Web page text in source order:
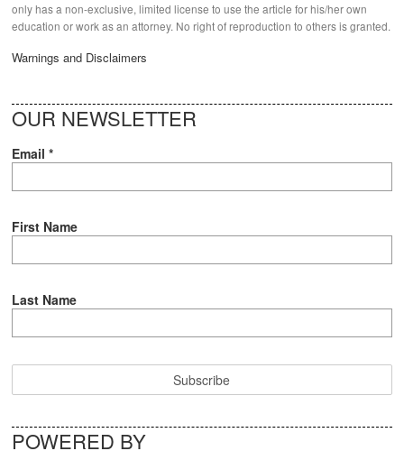
only has a non-exclusive, limited license to use the article for his/her own
education or work as an attorney. No right of reproduction to others is granted.
Warnings and Disclaimers
OUR NEWSLETTER
Email*
First Name
Last Name
POWERED BY